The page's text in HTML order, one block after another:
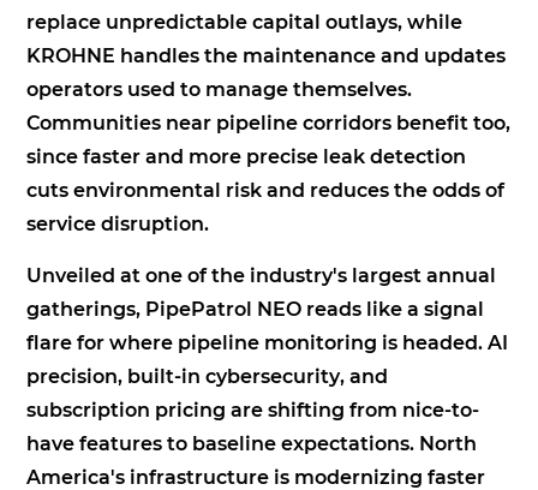
replace unpredictable capital outlays, while
KROHNE handles the maintenance and updates
operators used to manage themselves.
Communities near pipeline corridors benefit too,
since faster and more precise leak detection
cuts environmental risk and reduces the odds of
service disruption.
Unveiled at one of the industry's largest annual
gatherings, PipePatrol NEO reads like a signal
flare for where pipeline monitoring is headed. AI
precision, built-in cybersecurity, and
subscription pricing are shifting from nice-to-
have features to baseline expectations. North
America's infrastructure is modernizing faster